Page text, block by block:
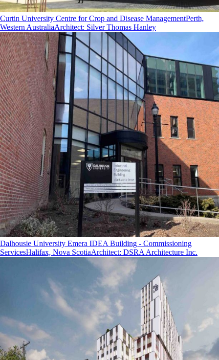
Curtin University Centre for Crop and Disease ManagementPerth,
Western AustraliaArchitect: Silver Thomas Hanley
Dalhousie University Emera IDEA Building - Commissioning
ServicesHalifax, Nova ScotiaArchitect: DSRA Architecture Inc.